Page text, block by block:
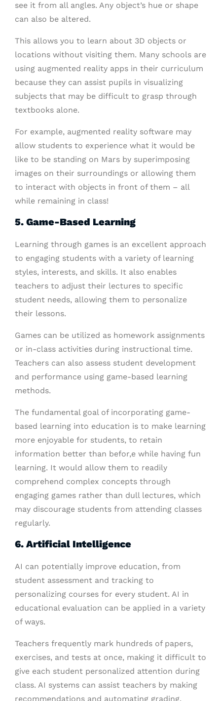
see it from all angles. Any object’s hue or shape
can also be altered.
This allows you to learn about 3D objects or
locations without visiting them. Many schools are
using augmented reality apps in their curriculum
because they can assist pupils in visualizing
subjects that may be difficult to grasp through
textbooks alone.
For example, augmented reality software may
allow students to experience what it would be
like to be standing on Mars by superimposing
images on their surroundings or allowing them
to interact with objects in front of them – all
while remaining in class!
5. Game-Based Learning
Learning through games is an excellent approach
to engaging students with a variety of learning
styles, interests, and skills. It also enables
teachers to adjust their lectures to specific
student needs, allowing them to personalize
their lessons.
Games can be utilized as homework assignments
or in-class activities during instructional time.
Teachers can also assess student development
and performance using game-based learning
methods.
The fundamental goal of incorporating game-
based learning into education is to make learning
more enjoyable for students, to retain
information better than befor,e while having fun
learning. It would allow them to readily
comprehend complex concepts through
engaging games rather than dull lectures, which
may discourage students from attending classes
regularly.
6. Artificial Intelligence
AI can potentially improve education, from
student assessment and tracking to
personalizing courses for every student. AI in
educational evaluation can be applied in a variety
of ways.
Teachers frequently mark hundreds of papers,
exercises, and tests at once, making it difficult to
give each student personalized attention during
class. AI systems can assist teachers by making
recommendations and automating grading.